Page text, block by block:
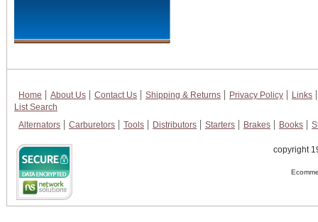
Home About Us Contact Us Shipping & Returns Privacy Policy
Links
List Search
Alternators
Carburetors Tools Distributors Starters Brakes Books
copyright